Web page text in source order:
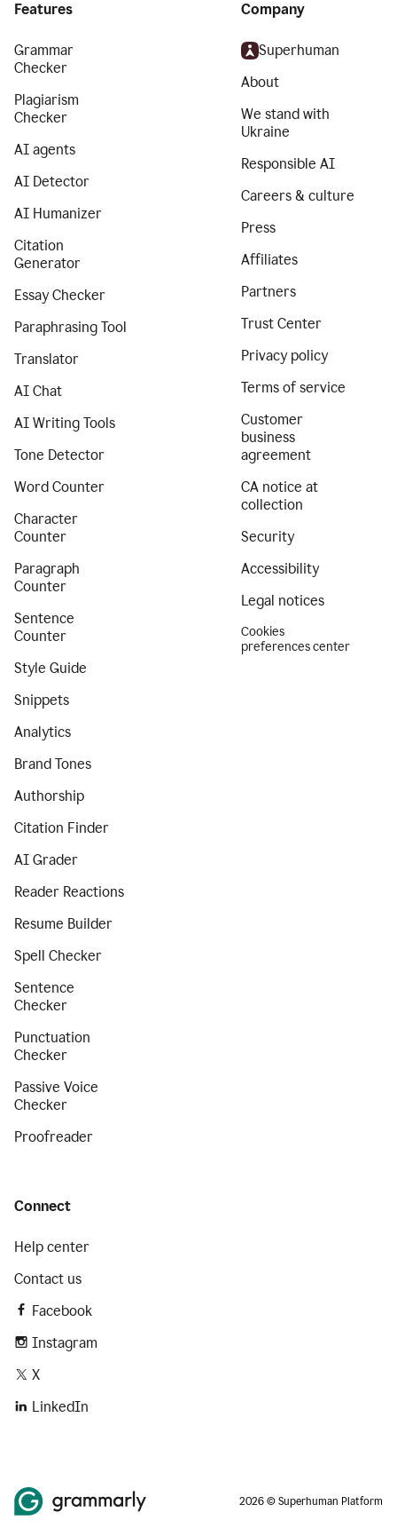
Features
Grammar
Checker
Plagiarism
Checker
AI agents
AI Detector
AI Humanizer
Citation
Generator
Essay Checker
Paraphrasing Tool
Translator
AI Chat
AI Writing Tools
Tone Detector
Word Counter
Character
Counter
Paragraph
Counter
Sentence
Counter
Style Guide
Snippets
Analytics
Brand Tones
Authorship
Citation Finder
AI Grader
Reader Reactions
Resume Builder
Spell Checker
Sentence
Checker
Punctuation
Checker
Passive Voice
Checker
Proofreader
Company
Superhuman
About
We stand with
Ukraine
Responsible AI
Careers & culture
Press
Affiliates
Partners
Trust Center
Privacy policy
Terms of service
Customer
business
agreement
CA notice at
collection
Security
Accessibility
Legal notices
Cookies
preferences center
Connect
Help center
Contact us
Facebook
Instagram
X
LinkedIn
2026 © Superhuman Platform